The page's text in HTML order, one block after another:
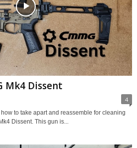
Mk4 Dissent
4
to take apart and reassemble for cleaning
Dissent. This gun is...